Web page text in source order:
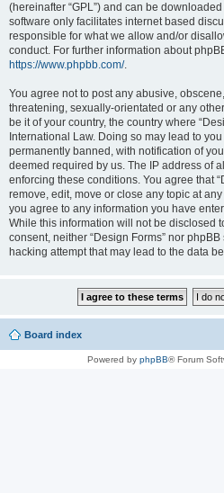
(hereinafter “GPL”) and can be
software only facilitates internet based
responsible for what we allow and/or
conduct. For further information about
https://www.phpbb.com/.
You agree not to post any abusive,
threatening, sexually-orientated or any
be it of your country, the country where
International Law. Doing so may lead to
permanently banned, with notification of
deemed required by us. The IP address of
enforcing these conditions. You agree that
remove, edit, move or close any topic at
you agree to any information you have
While this information will not be disclosed
consent, neither “Design Forms” nor
hacking attempt that may lead to the data
Board index
Powered by phpBB® Forum